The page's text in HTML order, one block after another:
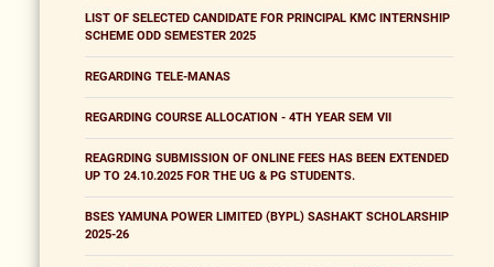
LIST OF SELECTED CANDIDATE FOR PRINCIPAL KMC INTERNSHIP
SCHEME ODD SEMESTER 2025
REGARDING TELE-MANAS
REGARDING COURSE ALLOCATION - 4TH YEAR SEM VII
REAGRDING SUBMISSION OF ONLINE FEES HAS BEEN EXTENDED
UP TO 24.10.2025 FOR THE UG & PG STUDENTS.
BSES YAMUNA POWER LIMITED (BYPL) SASHAKT SCHOLARSHIP
2025-26